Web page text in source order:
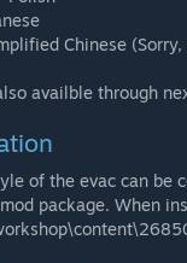
Chinese
availble through
of the evac can be
package. When